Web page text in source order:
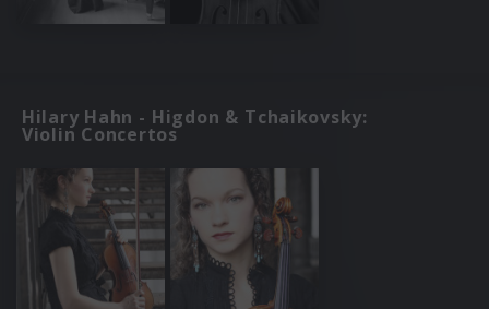
Hilary Hahn - Higdon & Tchaikovsky:
Violin Concertos